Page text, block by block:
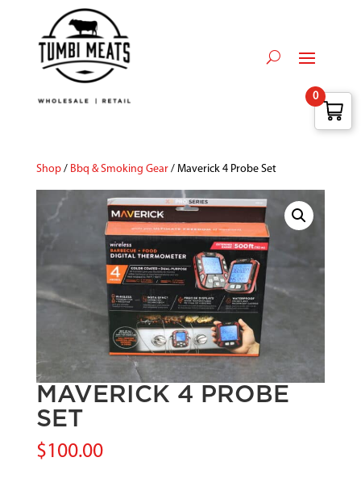
Shop/ Bbq & Smoking Gear/ Maverick 4 Probe Set
MAVERICK 4 PROBE
SET
$100.00
0